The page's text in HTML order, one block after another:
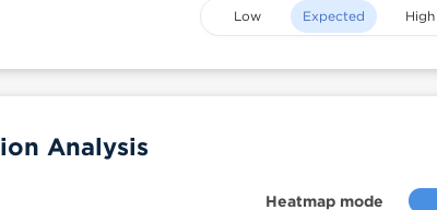
Low Expected High
Heatmap mode
Analysis